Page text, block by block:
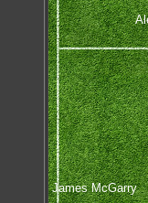
James McGarry